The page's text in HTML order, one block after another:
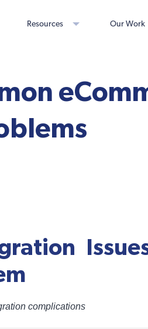
Resources Our Work
complications